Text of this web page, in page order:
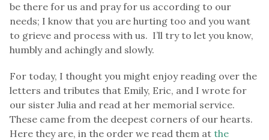
be there for us and pray for us according to our
needs; I know that you are hurting too and you want
to grieve and process with us. I’ll try to let you know,
humbly and achingly and slowly.
For today, I thought you might enjoy reading over the
letters and tributes that Emily, Eric, and I wrote for
our sister Julia and read at her memorial service.
These came from the deepest corners of our hearts.
Here they are, in the order we read them at the